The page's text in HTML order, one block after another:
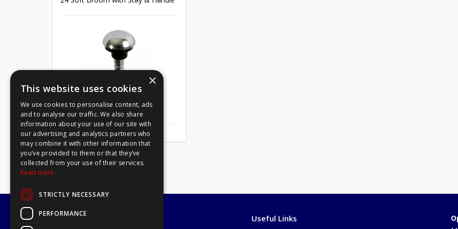
Mirror Screw Chrome 8 X 1
A1 Tools and Fixings Ltd Useful Links
×
This website uses cookies
We use cookies to personalise content, ads
and to analyse our traffic. We also share
information about your use of our site with
our advertising and analytics partners who
may combine it with other information that
you’ve provided to them or that they’ve
collected from your use of their services.
Read more
STRICTLY NECESSARY
PERFORMANCE